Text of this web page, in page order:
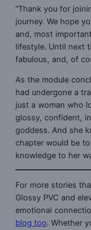
“Thank you for
journey. We hope
and, most
lifestyle. Until next
fabulous, and, of
As the module
had undergone a
just a woman who
glossy, confident,
goddess. And she
chapter would be
knowledge to her
For more stories
Glossy PVC and
emotional
blog too. Whether